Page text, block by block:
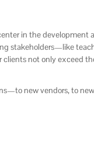
in the development
stakeholders—like
not only exceed
new vendors, to new